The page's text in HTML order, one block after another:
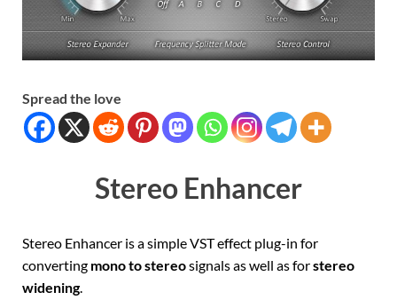
Spread the love
Stereo Enhancer
Stereo Enhancer is a simple VST effect plug-in for
converting mono to stereosignals as well as forstereo
widening.